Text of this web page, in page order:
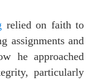
relied on faith to
assignments and
he approached
particularly